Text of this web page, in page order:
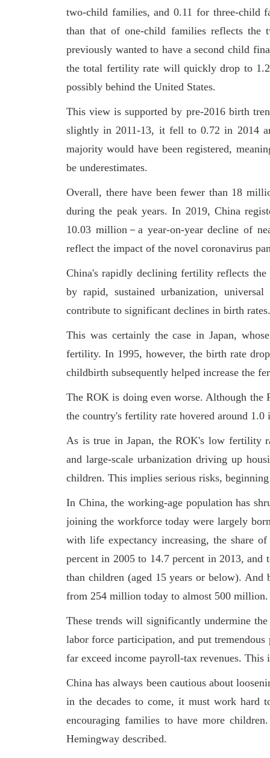
two-child families, and 0.11 for three-child
than that of one-child families reflects the
previously wanted to have a second child
the total fertility rate will quickly drop to
possibly behind the United States.
This view is supported by pre-2016 birth
slightly in 2011-13, it fell to 0.72 in 2014
majority would have been registered,
be underestimates.
Overall, there have been fewer than 18
during the peak years. In 2019, China
10.03 million－a year-on-year decline of
reflect the impact of the novel coronavirus
China's rapidly declining fertility reflects
by rapid, sustained urbanization,
contribute to significant declines in birth rates.
This was certainly the case in Japan,
fertility. In 1995, however, the birth rate
childbirth subsequently helped increase the
The ROK is doing even worse. Although the
the country's fertility rate hovered around
As is true in Japan, the ROK's low fertility
and large-scale urbanization driving up
children. This implies serious risks,
In China, the working-age population has
joining the workforce today were largely
with life expectancy increasing, the share
percent in 2005 to 14.7 percent in 2013,
than children (aged 15 years or below).
from 254 million today to almost 500 million.
These trends will significantly undermine
labor force participation, and put
far exceed income payroll-tax revenues.
China has always been cautious about
in the decades to come, it must work hard
encouraging families to have more
Hemingway described.